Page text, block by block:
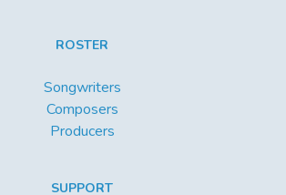
ROSTER
Songwriters
Composers
Producers
SUPPORT